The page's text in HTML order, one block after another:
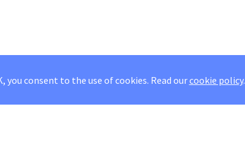
you consent to the use of cookies. Read ourcookie policy.